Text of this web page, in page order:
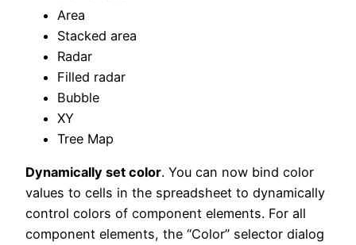
Area
Stacked area
Radar
Filled radar
Bubble
XY
Tree Map
Dynamically set color. You can now bind color
values to cells in the spreadsheet to dynamically
control colors of component elements. For all
component elements, the “Color” selector dialog